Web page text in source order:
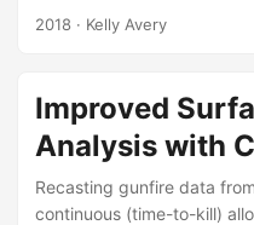
live test data in order to
thoroughly verified and
adequately represents the
the intended use. Part of
output....
2018 · Kelly Avery
Improved
Analysis with
Recasting gunfire data
continuous (time-to-kill)